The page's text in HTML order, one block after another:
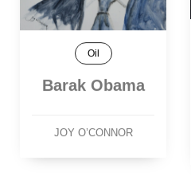
Oil
Barak Obama
JOY O’CONNOR